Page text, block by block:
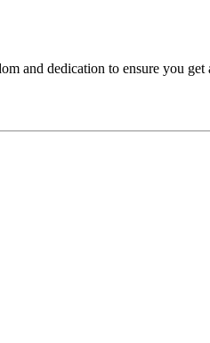
and dedication to ensure you